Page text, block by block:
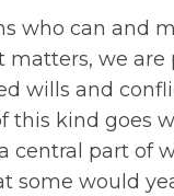
who can and
we
wills and
this kind goes
central part of
some would